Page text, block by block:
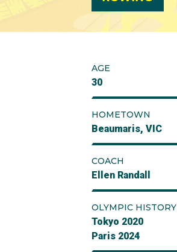
AGE
30
HOMETOWN
Beaumaris, VIC
COACH
Ellen Randall
OLYMPIC HISTORY
Tokyo 2020
Paris 2024